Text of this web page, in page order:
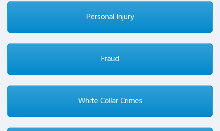
Personal Injury
Fraud
White Collar Crimes